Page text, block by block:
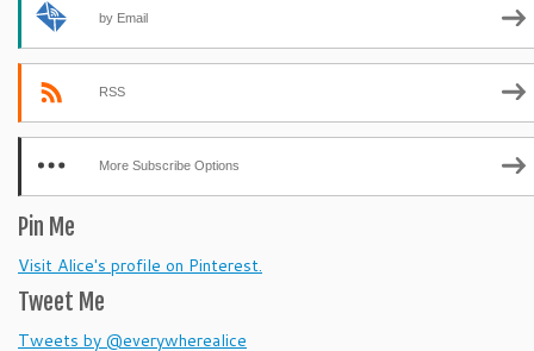
by Email
RSS
More Subscribe Options
Pin Me
Visit Alice's profile on Pinterest.
Tweet Me
Tweets by @everywherealice